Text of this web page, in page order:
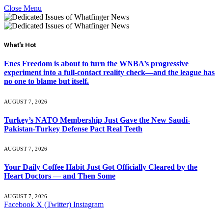
Close Menu
What's Hot
Enes Freedom is about to turn the WNBA’s progressive
experiment into a full-contact reality check—and the league has
no one to blame but itself.
AUGUST 7, 2026
Turkey’s NATO Membership Just Gave the New Saudi-
Pakistan-Turkey Defense Pact Real Teeth
AUGUST 7, 2026
Your Daily Coffee Habit Just Got Officially Cleared by the
Heart Doctors — and Then Some
AUGUST 7, 2026
Facebook X (Twitter) Instagram